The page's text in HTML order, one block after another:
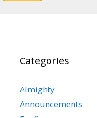
Categories
Almighty
Announcements